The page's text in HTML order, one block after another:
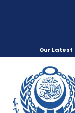
Our Latest